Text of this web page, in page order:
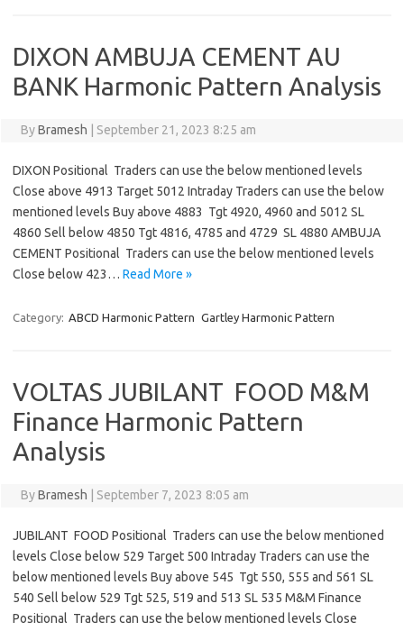
DIXON AMBUJA CEMENT AU
BANK Harmonic Pattern Analysis
ByBramesh September 21, 2023 8:25 am
DIXON Positional Traders can use the below mentioned levels
Close above 4913 Target 5012 Intraday Traders can use the below
mentioned levels Buy above 4883 Tgt 4920, 4960 and 5012 SL
4860 Sell below 4850 Tgt 4816, 4785 and 4729 SL 4880 AMBUJA
CEMENT Positional Traders can use the below mentioned levels
Close below 423… Read More »
Category: ABCD Harmonic Pattern Gartley Harmonic Pattern
VOLTAS JUBILANT FOOD M&M
Finance Harmonic Pattern
Analysis
ByBramesh September 7, 2023 8:05 am
JUBILANT FOOD Positional Traders can use the below mentioned
levels Close below 529 Target 500 Intraday Traders can use the
below mentioned levels Buy above 545 Tgt 550, 555 and 561 SL
540 Sell below 529 Tgt 525, 519 and 513 SL 535 M&M Finance
Positional Traders can use the below mentioned levels Close